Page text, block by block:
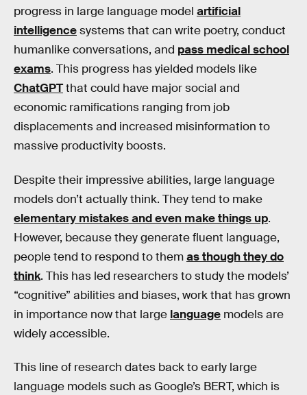
progress in large language model artificial
intelligencesystems that can write poetry, conduct
humanlike conversations, and pass medical school
exams. This progress has yielded models like
ChatGPTthat could have major social and
economic ramifications ranging from job
displacements and increased misinformation to
massive productivity boosts.
Despite their impressive abilities, large language
models don’t actually think. They tend to make
elementary mistakes and even make things up.
However, because they generate fluent language,
people tend to respond to themas though they do
think. This has led researchers to study the models’
“cognitive” abilities and biases, work that has grown
in importance now that large language models are
widely accessible.
This line of research dates back to early large
language models such as Google’s BERT, which is